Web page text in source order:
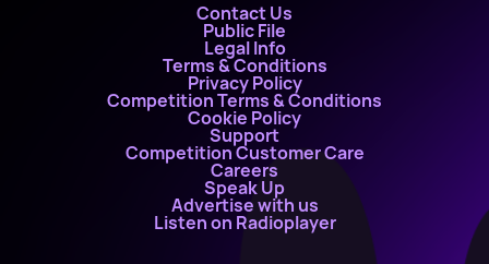
Contact Us
Public File
Legal Info
Terms & Conditions
Privacy Policy
Competition Terms & Conditions
Cookie Policy
Support
Competition Customer Care
Careers
Speak Up
Advertise with us
Listen on Radioplayer